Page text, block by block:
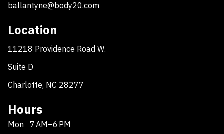
ballantyne@body20.com
Location
11218 Providence Road W.
Suite D
Charlotte, NC 28277
Hours
Mon 7 AM–6 PM